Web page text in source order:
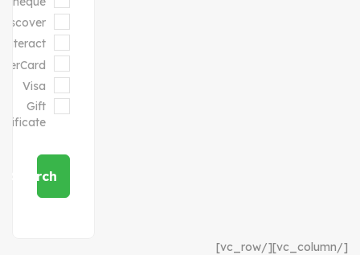
Interact
Visa
Gift
Search
[/vc_column][/vc_row]